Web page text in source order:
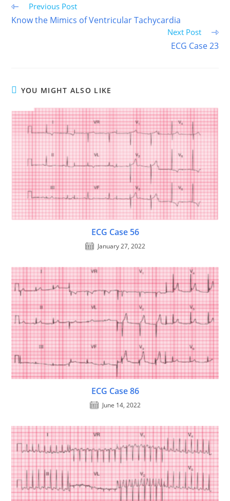
Read
more
articles
Previous Post
Know the Mimics of Ventricular Tachycardia
Next Post
ECG Case 23
YOU MIGHT ALSO LIKE
ECG Case 56
January 27, 2022
ECG Case 86
June 14, 2022